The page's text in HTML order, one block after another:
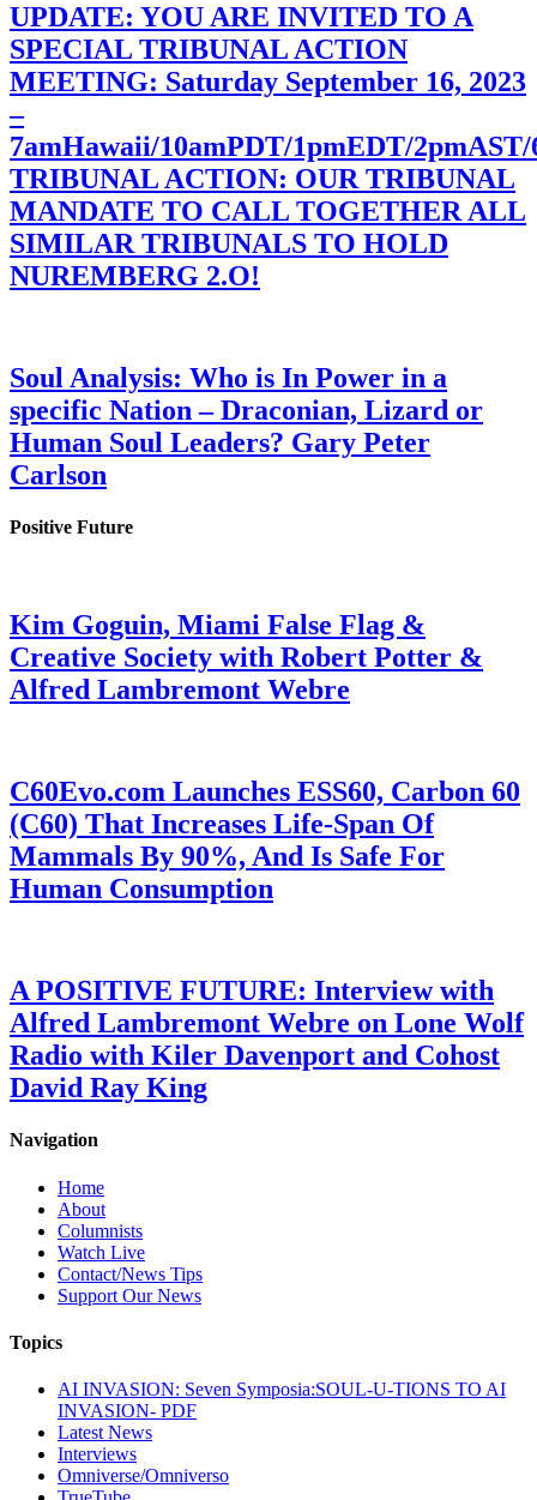
UPDATE: YOU ARE INVITED TO A
SPECIAL TRIBUNAL ACTION
MEETING: Saturday September 16, 2023
–
7amHawaii/10amPDT/1pmEDT/
TRIBUNAL ACTION: OUR TRIBUNAL
MANDATE TO CALL TOGETHER ALL
SIMILAR TRIBUNALS TO HOLD
NUREMBERG 2.O!
Soul Analysis: Who is In Power in a
specific Nation – Draconian, Lizard or
Human Soul Leaders? Gary Peter
Carlson
Positive Future
Kim Goguin, Miami False Flag &
Creative Society with Robert Potter &
Alfred Lambremont Webre
C60Evo.com Launches ESS60, Carbon 60
(C60) That Increases Life-Span Of
Mammals By 90%, And Is Safe For
Human Consumption
A POSITIVE FUTURE: Interview with
Alfred Lambremont Webre on Lone Wolf
Radio with Kiler Davenport and Cohost
David Ray King
Navigation
Home
About
Columnists
Watch Live
Contact/News Tips
Support Our News
Topics
AI INVASION: Seven Symposia:SOUL-U-TIONS TO AI
INVASION- PDF
Latest News
Interviews
Omniverse/Omniverso